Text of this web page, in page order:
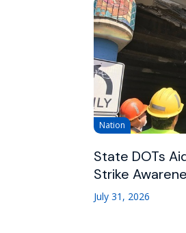
Nation
State DOTs
Strike
July 31, 2026